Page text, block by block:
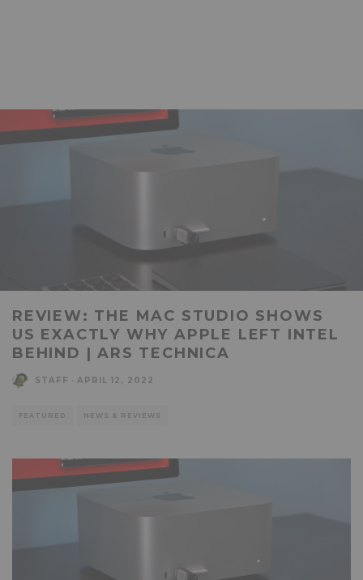
REVIEW: THE MAC STUDIO SHOWS
US EXACTLY WHY APPLE LEFT INTEL
BEHIND | ARS TECHNICA
STAFF APRIL 12, 2022
FEATURED NEWS & REVIEWS